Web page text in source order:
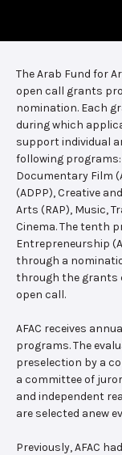
The Arab Fund for
open call grants
nomination. Each
during which
support individual
following programs:
Documentary Film
(ADPP), Creative
Arts (RAP), Music,
Cinema. The tenth
Entrepreneurship
through a
through the grants
open call.
AFAC receives
programs. The
preselection by a
a committee of
and independent
are selected anew
Previously, AFAC